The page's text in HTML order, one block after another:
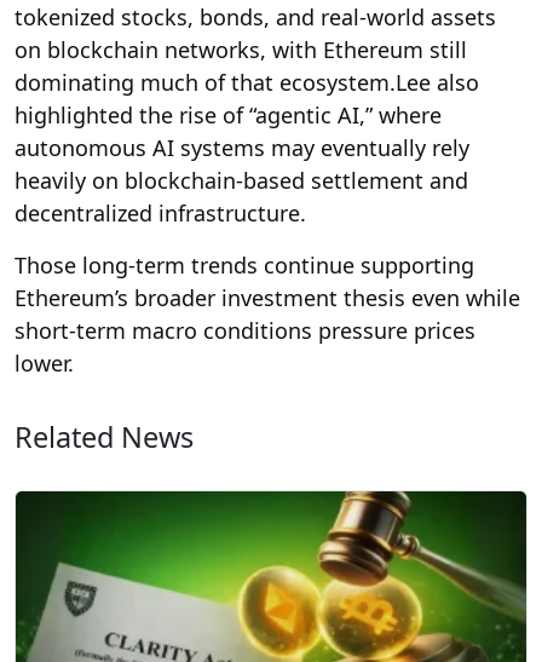
tokenized stocks, bonds, and real-world assets
on blockchain networks, with Ethereum still
dominating much of that ecosystem.Lee also
highlighted the rise of “agentic AI,” where
autonomous AI systems may eventually rely
heavily on blockchain-based settlement and
decentralized infrastructure.
Those long-term trends continue supporting
Ethereum’s broader investment thesis even while
short-term macro conditions pressure prices
lower.
Related News